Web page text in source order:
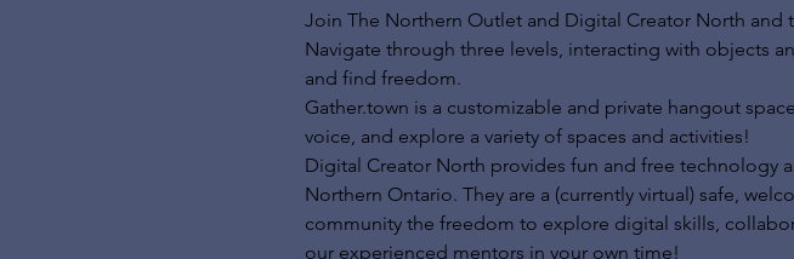
Join The Northern Outlet and Digital Creator North and
Navigate through three levels, interacting with objects
and find freedom.
Gather.town is a customizable and private hangout
voice, and explore a variety of spaces and activities!
Digital Creator North provides fun and free technology
Northern Ontario. They are a (currently virtual) safe,
community the freedom to explore digital skills,
our experienced mentors in your own time!